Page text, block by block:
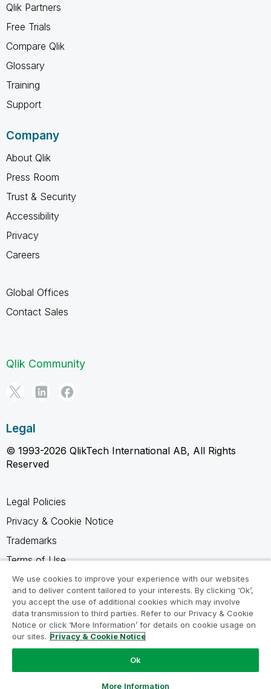
Qlik Partners
Free Trials
Compare Qlik
Glossary
Training
Support
Company
About Qlik
Press Room
Trust & Security
Accessibility
Privacy
Careers
Global Offices
Contact Sales
Qlik Community
Legal
© 1993-2026 QlikTech International AB, All Rights
Reserved
Legal Policies
Privacy & Cookie Notice
Trademarks
Terms of Use
Legal Agreements
Product Terms
Do not share my info
We use cookies to improve your experience with our websites
and to deliver content tailored to your interests. By clicking ‘Ok’,
you accept the use of additional cookies which may involve
data transmission to third parties. Refer to our Privacy & Cookie
Notice or click ‘More Information’ for details on cookie usage on
our sites. Privacy & Cookie Notice
Ok
More Information